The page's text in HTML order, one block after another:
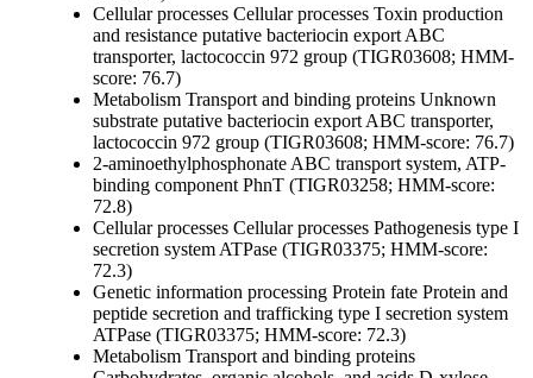
Cellular processes Cellular processes Toxin production
and resistance putative bacteriocin export ABC
transporter, lactococcin 972 group (TIGR03608; HMM-
score: 76.7)
Metabolism Transport and binding proteins Unknown
substrate putative bacteriocin export ABC transporter,
lactococcin 972 group (TIGR03608; HMM-score: 76.7)
2-aminoethylphosphonate ABC transport system, ATP-
binding component PhnT (TIGR03258; HMM-score:
72.8)
Cellular processes Cellular processes Pathogenesis type I
secretion system ATPase (TIGR03375; HMM-score:
72.3)
Genetic information processing Protein fate Protein and
peptide secretion and trafficking type I secretion system
ATPase (TIGR03375; HMM-score: 72.3)
Metabolism Transport and binding proteins